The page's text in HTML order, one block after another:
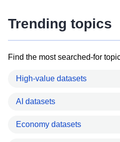
Trending topics
Find the most searched-for
High-value datasets
AI datasets
Economy datasets